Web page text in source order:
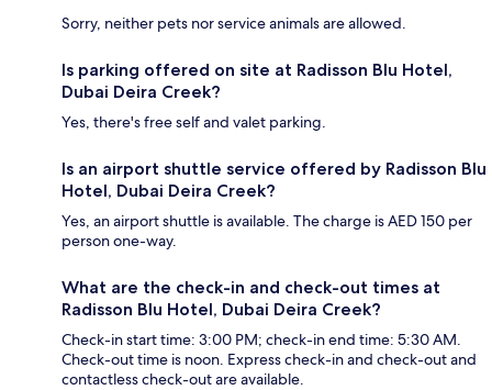
Sorry, neither pets nor service animals are allowed.
Is parking offered on site at Radisson Blu Hotel,
Dubai Deira Creek?
Yes, there's free self and valet parking.
Is an airport shuttle service offered by Radisson Blu
Hotel, Dubai Deira Creek?
Yes, an airport shuttle is available. The charge is AED 150 per
person one-way.
What are the check-in and check-out times at
Radisson Blu Hotel, Dubai Deira Creek?
Check-in start time: 3:00 PM; check-in end time: 5:30 AM.
Check-out time is noon. Express check-in and check-out and
contactless check-out are available.